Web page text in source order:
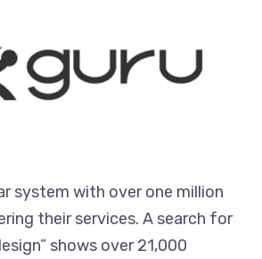
system with over one million
their services. A search for
shows over 21,000